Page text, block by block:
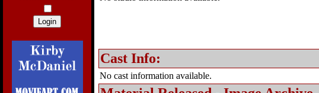
Cast Info:
No cast information available.